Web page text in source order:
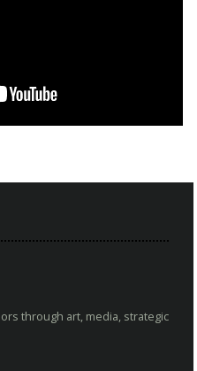
through art, media, strategic